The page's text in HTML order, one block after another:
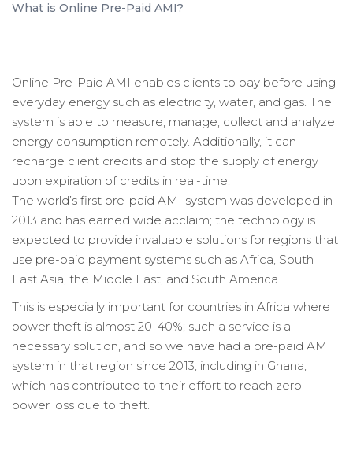
What is Online Pre-Paid AMI?
Online Pre-Paid AMI enables clients to pay before using
everyday energy such as electricity, water, and gas. The
system is able to measure, manage, collect and analyze
energy consumption remotely. Additionally, it can
recharge client credits and stop the supply of energy
upon expiration of credits in real-time.
The world’s first pre-paid AMI system was developed in
2013 and has earned wide acclaim; the technology is
expected to provide invaluable solutions for regions that
use pre-paid payment systems such as Africa, South
East Asia, the Middle East, and South America.
This is especially important for countries in Africa where
power theft is almost 20-40%; such a service is a
necessary solution, and so we have had a pre-paid AMI
system in that region since 2013, including in Ghana,
which has contributed to their effort to reach zero
power loss due to theft.